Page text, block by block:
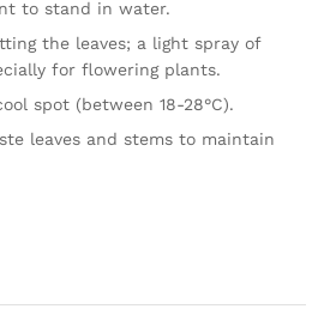
to stand in water.
the leaves; a light spray of
for flowering plants.
spot (between 18-28°C).
leaves and stems to maintain